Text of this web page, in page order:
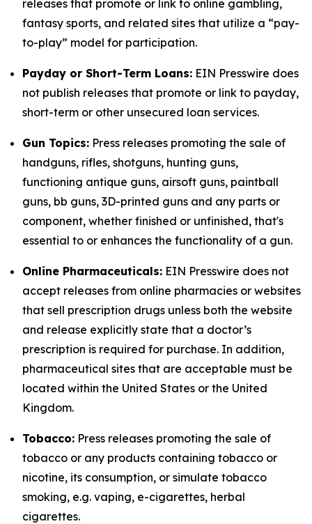
releases that promote or link to online gambling,
fantasy sports, and related sites that utilize a “pay-
to-play” model for participation.
Payday or Short-Term Loans: EIN Presswire does
not publish releases that promote or link to payday,
short-term or other unsecured loan services.
Gun Topics: Press releases promoting the sale of
handguns, rifles, shotguns, hunting guns,
functioning antique guns, airsoft guns, paintball
guns, bb guns, 3D-printed guns and any parts or
component, whether finished or unfinished, that's
essential to or enhances the functionality of a gun.
Online Pharmaceuticals: EIN Presswire does not
accept releases from online pharmacies or websites
that sell prescription drugs unless both the website
and release explicitly state that a doctor’s
prescription is required for purchase. In addition,
pharmaceutical sites that are acceptable must be
located within the United States or the United
Kingdom.
Tobacco: Press releases promoting the sale of
tobacco or any products containing tobacco or
nicotine, its consumption, or simulate tobacco
smoking, e.g. vaping, e-cigarettes, herbal
cigarettes.